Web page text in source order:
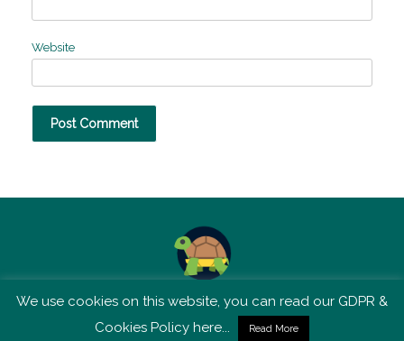
Website
TSM is not affiliated with Tortoise Media
We use cookies on this website, you can read our GDPR &
Cookies Policy here...
Read More